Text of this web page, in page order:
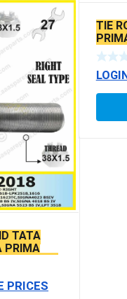
TATA
PRIMA
TYPE
PRICES
TIE
SEAL